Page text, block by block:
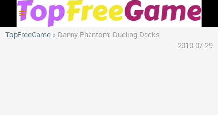
TopFreeGame
Danny Phantom: Dueling Decks
2010-07-29